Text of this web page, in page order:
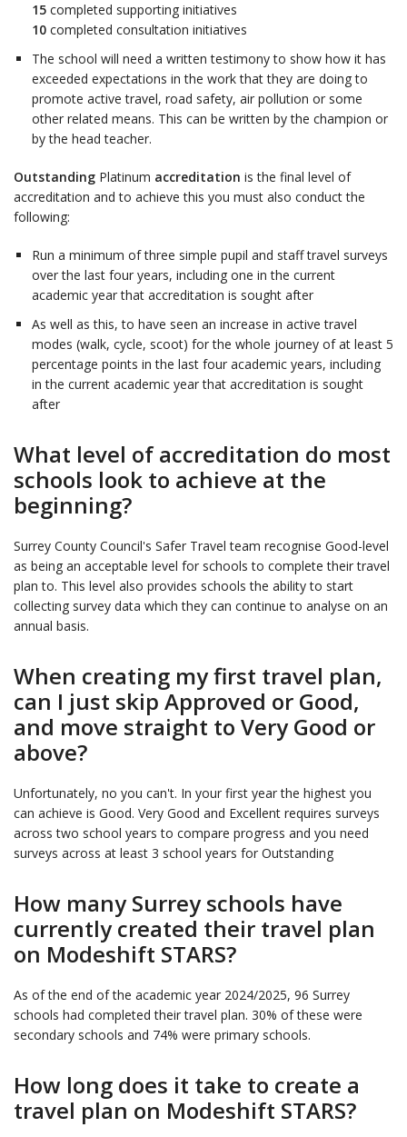
15 completed supporting initiatives
10 completed consultation initiatives
The school will need a written testimony to show how it has
exceeded expectations in the work that they are doing to
promote active travel, road safety, air pollution or some
other related means. This can be written by the champion or
by the head teacher.
Outstanding Platinum accreditation is the final level of
accreditation and to achieve this you must also conduct the
following:
Run a minimum of three simple pupil and staff travel surveys
over the last four years, including one in the current
academic year that accreditation is sought after
As well as this, to have seen an increase in active travel
modes (walk, cycle, scoot) for the whole journey of at least 5
percentage points in the last four academic years, including
in the current academic year that accreditation is sought
after
What level of accreditation do most
schools look to achieve at the
beginning?
Surrey County Council's Safer Travel team recognise Good-level
as being an acceptable level for schools to complete their travel
plan to. This level also provides schools the ability to start
collecting survey data which they can continue to analyse on an
annual basis.
When creating my first travel plan,
can I just skip Approved or Good,
and move straight to Very Good or
above?
Unfortunately, no you can't. In your first year the highest you
can achieve is Good. Very Good and Excellent requires surveys
across two school years to compare progress and you need
surveys across at least 3 school years for Outstanding
How many Surrey schools have
currently created their travel plan
on Modeshift STARS?
As of the end of the academic year 2024/2025, 96 Surrey
schools had completed their travel plan. 30% of these were
secondary schools and 74% were primary schools.
How long does it take to create a
travel plan on Modeshift STARS?